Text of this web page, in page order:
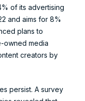
of its advertising
and aims for 8%
plans to
owned media
creators by
persist. A survey